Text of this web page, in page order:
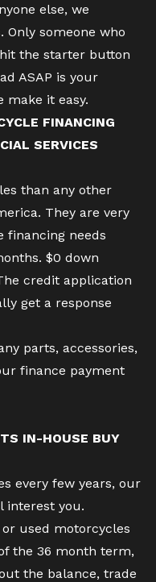
else, we
Only someone who
the starter button
ASAP is your
make it easy.
FINANCING
SERVICES
than any other
They are very
financing needs
$0 down
credit application
get a response
parts, accessories,
finance payment
IN-HOUSE BUY
every few years, our
interest you.
used motorcycles
the 36 month term,
the balance, trade